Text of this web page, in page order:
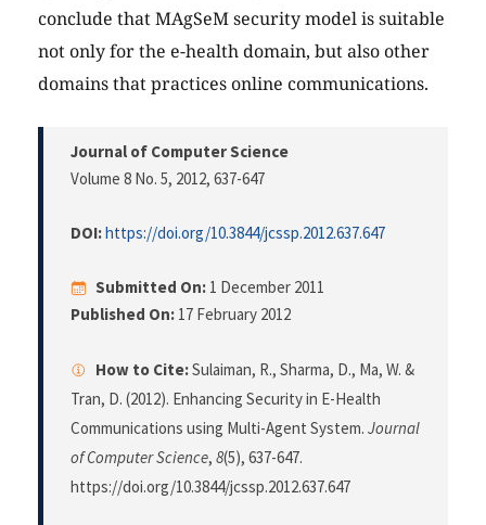
conclude that MAgSeM security model is suitable
not only for the e-health domain, but also other
domains that practices online communications.
Journal of Computer Science
Volume 8 No. 5, 2012, 637-647
DOI:https://doi.org/10.3844/jcssp.2012.637.647
Submitted On: 1 December 2011
Published On: 17 February 2012
How to Cite:Sulaiman, R., Sharma, D., Ma, W. &
Tran, D. (2012). Enhancing Security in E-Health
Communications using Multi-Agent System. Journal
of Computer Science, 8(5), 637-647.
https://doi.org/10.3844/jcssp.2012.637.647